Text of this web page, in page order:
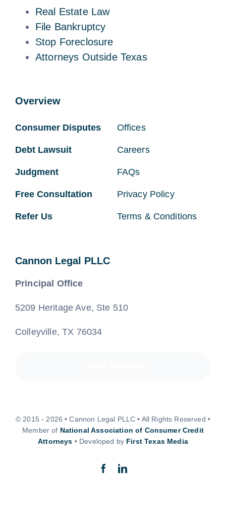
Real Estate Law
File Bankruptcy
Stop Foreclosure
Attorneys Outside Texas
Overview
Consumer Disputes
Debt Lawsuit
Judgment
Free Consultation
Refer Us
Offices
Careers
FAQs
Privacy Policy
Terms & Conditions
Cannon Legal PLLC
Principal Office
5209 Heritage Ave, Ste 510
Colleyville, TX 76034
© 2015 - 2026 • Cannon Legal PLLC • All Rights Reserved •
Member of National Association of Consumer Credit
Attorneys • Developed by First Texas Media